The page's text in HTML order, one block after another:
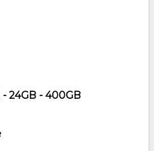
24GB - 400GB